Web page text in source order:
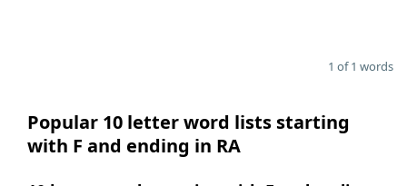
1 of 1 words
Popular 10 letter word lists starting
with F and ending in RA